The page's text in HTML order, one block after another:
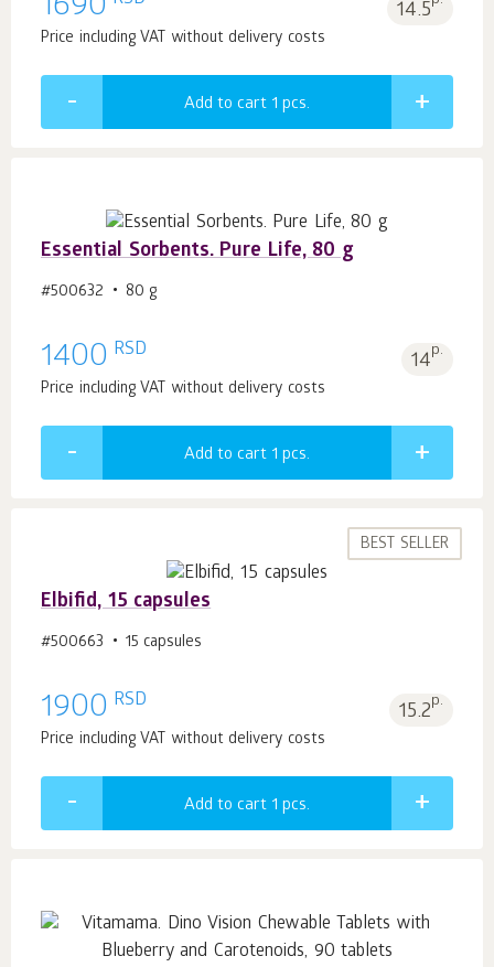
1690 14.5
Price including VAT without delivery costs
Add to cart 1 pcs.
Essential Sorbents. Pure Life, 80 g
#500632 80 g
1400 RSD 14p.
Price including VAT without delivery costs
Add to cart 1 pcs.
BEST SELLER
Elbifid, 15 capsules
#500663 15 capsules
1900 RSD 15.2p.
Price including VAT without delivery costs
Add to cart 1 pcs.